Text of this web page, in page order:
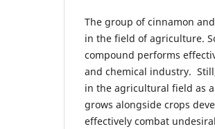
The group of cinnamon
in the field of agriculture.
compound performs
and chemical industry.
in the agricultural field as
grows alongside crops
effectively combat